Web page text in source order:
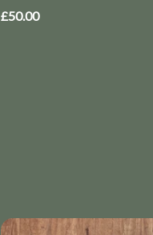
£50.00